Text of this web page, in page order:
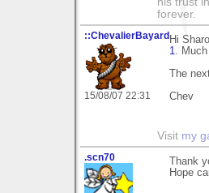
forever.
::ChevalierBayard
15/08/07 22:31
Hi
1.
The
Chev
Visit my
.scn70
Thank
Hope